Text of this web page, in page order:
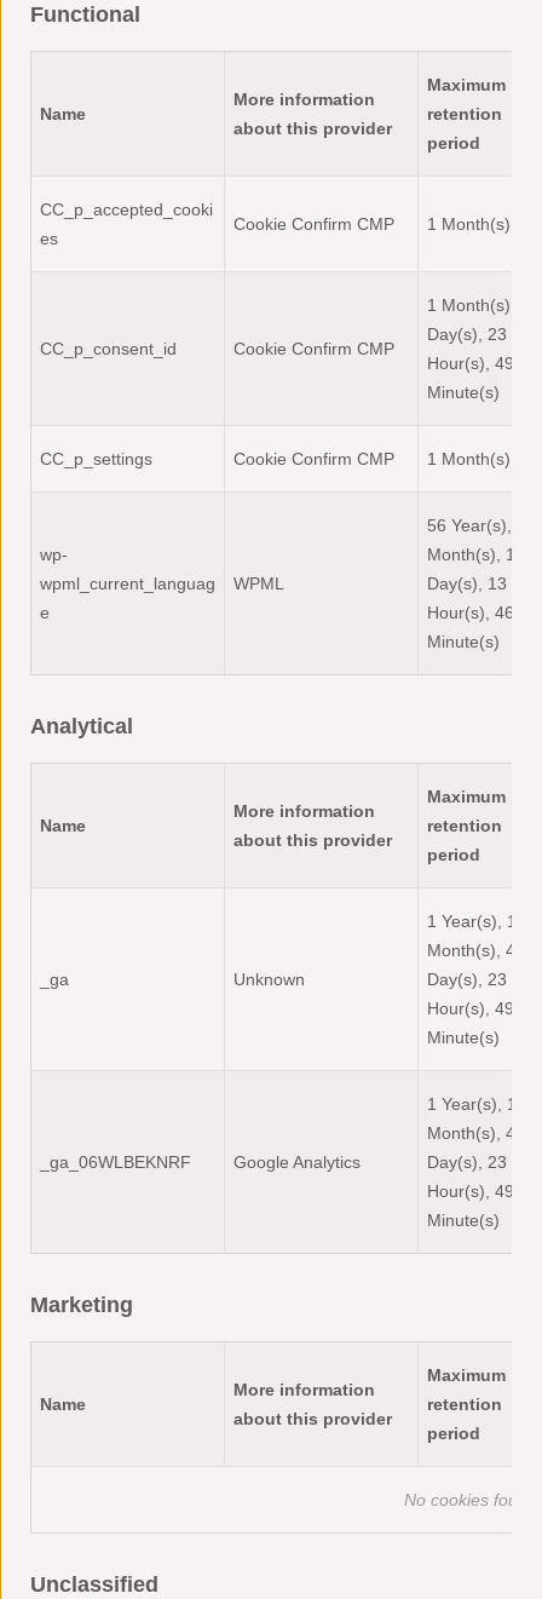
Functional
Name
More information
about this provider
Maximum
retention
period
CC_p_accepted_cooki
es
Cookie Confirm CMP 1 Month(s)
CC_p_consent_id Cookie Confirm CMP
1 Month(s), 1
Day(s), 23
Hour(s), 49
Minute(s)
CC_p_settings Cookie Confirm CMP 1 Month(s)
wp-
wpml_current_languag
e
WPML
56 Year(s), 5
Month(s), 12
Day(s), 13
Hour(s), 46
Minute(s)
Analytical
Name
More information
about this provider
Maximum
retention
period
_ga Unknown
1 Year(s), 1
Month(s), 4
Day(s), 23
Hour(s), 49
Minute(s)
_ga_06WLBEKNRF Google Analytics
1 Year(s), 1
Month(s), 4
Day(s), 23
Hour(s), 49
Minute(s)
Marketing
Name
More information
about this provider
Maximum
retention
period
No cookies found
Unclassified